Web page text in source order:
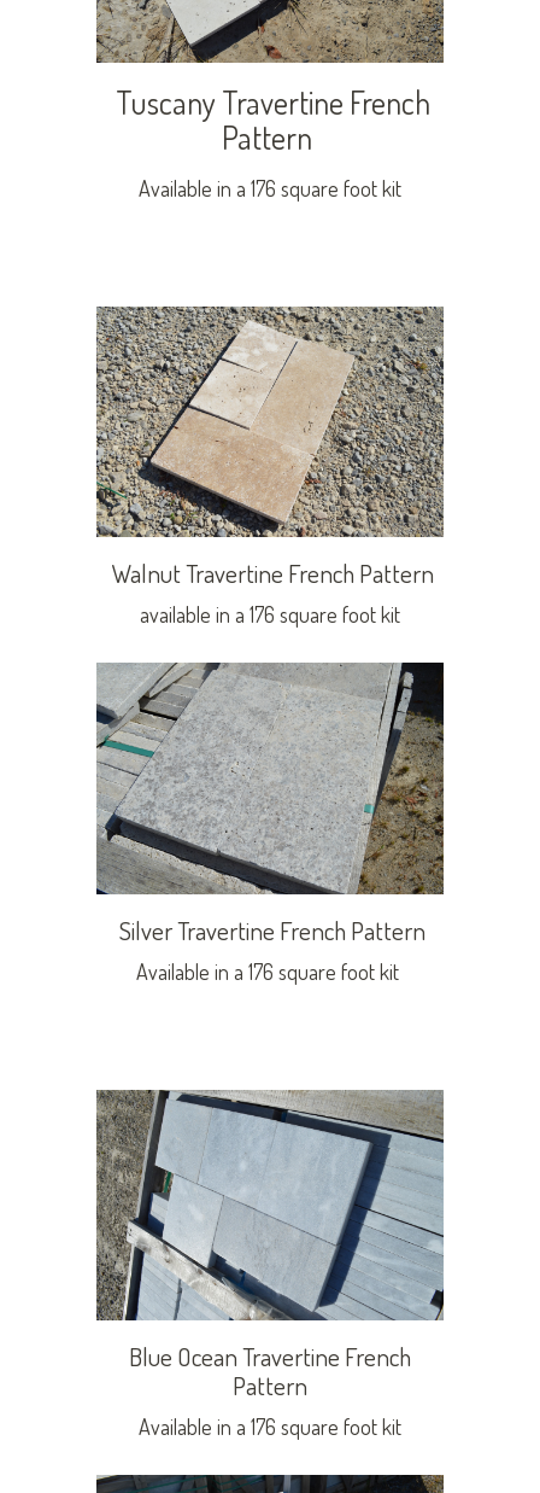
Tuscany Travertine French
Pattern
Available in a 176 square foot kit
Walnut Travertine French Pattern
available in a 176 square foot kit
Silver Travertine French Pattern
Available in a 176 square foot kit
Blue Ocean Travertine French
Pattern
Available in a 176 square foot kit